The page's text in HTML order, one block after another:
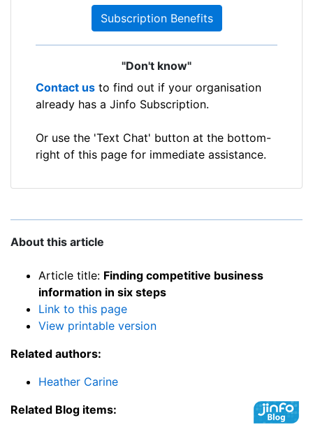
Subscription Benefits
"Don't know"
Contact us to find out if your organisation
already has a Jinfo Subscription.
Or use the 'Text Chat' button at the bottom-
right of this page for immediate assistance.
About this article
Article title: Finding competitive business
information in six steps
Link to this page
View printable version
Related authors:
Heather Carine
Related Blog items: